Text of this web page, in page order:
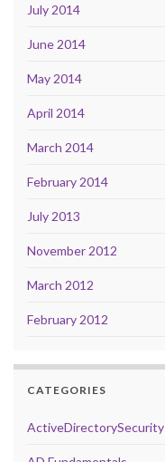
July 2014
June 2014
May 2014
April 2014
March 2014
February 2014
July 2013
November 2012
March 2012
February 2012
CATEGORIES
ActiveDirectorySecurity